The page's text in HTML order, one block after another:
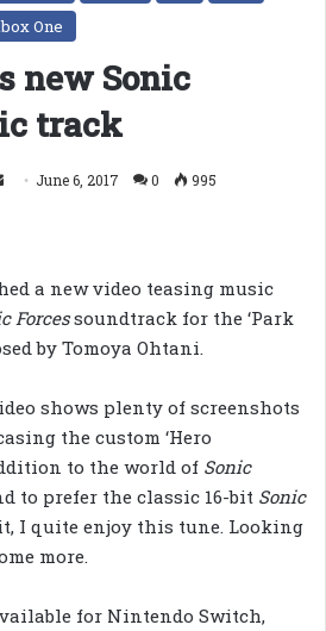
One
new Sonic
track
Send June 6, 2017 0
995
a new video teasing music
Forcessoundtrack for the ‘Park
by Tomoya Ohtani.
shows plenty of screenshots
the custom ‘Hero
to the world of Sonic
to prefer the classic 16-bit Sonic
I quite enjoy this tune. Looking
more.
for Nintendo Switch,